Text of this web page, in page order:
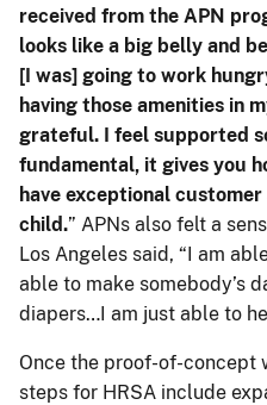
received from the APN
looks like a big belly and
[I was] going to work
having those amenities in
grateful. I feel supported
fundamental, it gives you
have exceptional
child.” APNs also felt a
Los Angeles said, “I am
able to make somebody’s
diapers…I am just able to
Once the proof-of-concept
steps for HRSA include